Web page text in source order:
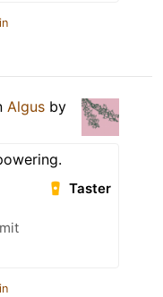
Algus by
Taster